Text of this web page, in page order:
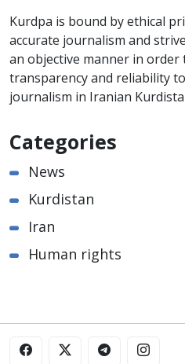
Kurdpa is bound by ethical
accurate journalism and
an objective manner in
transparency and reliability
journalism in Iranian
Categories
News
Kurdistan
Iran
Human rights